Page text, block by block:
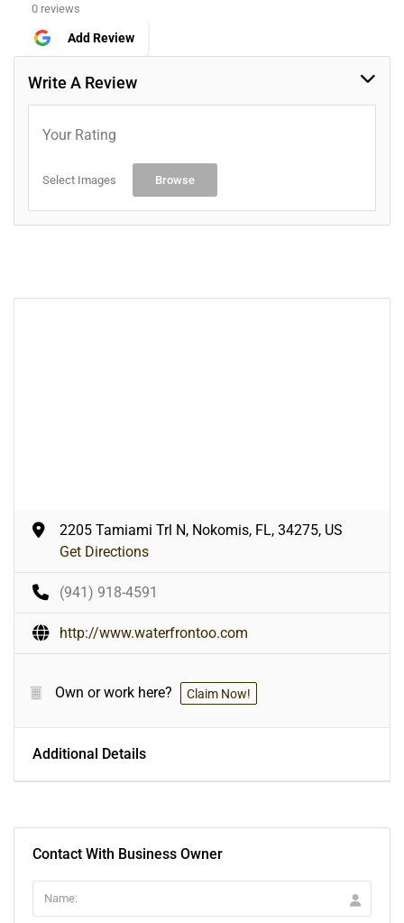
0 reviews
Add Review
Write A Review
Your Rating
Select Images Browse
2205 Tamiami Trl N, Nokomis, FL, 34275, US
Get Directions
(941) 918-4591
http://www.waterfrontoo.com
Own or work here? Claim Now!
Additional Details
Contact With Business Owner